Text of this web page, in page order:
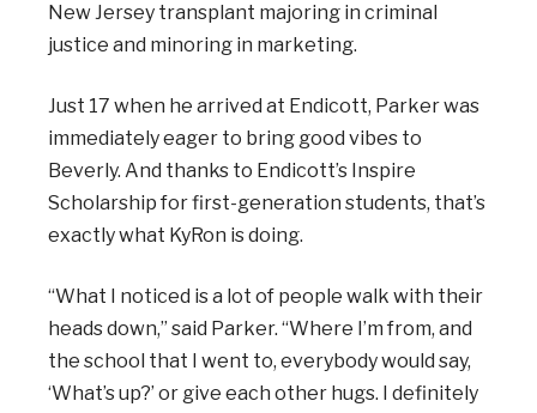
New Jersey transplant majoring in criminal
justice and minoring in marketing.
Just 17 when he arrived at Endicott, Parker was
immediately eager to bring good vibes to
Beverly. And thanks to Endicott’s Inspire
Scholarship for first-generation students, that’s
exactly what KyRon is doing.
“What I noticed is a lot of people walk with their
heads down,” said Parker. “Where I’m from, and
the school that I went to, everybody would say,
‘What’s up?’ or give each other hugs. I definitely